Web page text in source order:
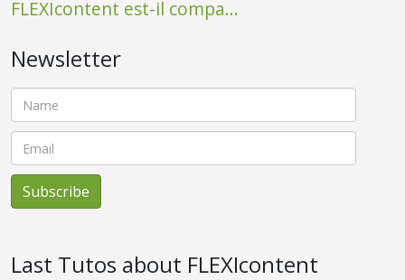
FLEXIcontent est-il compa...
Newsletter
Last Tutos about FLEXIcontent